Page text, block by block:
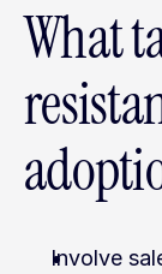
What
Involve